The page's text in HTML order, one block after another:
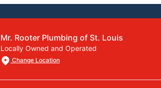
Mr. Rooter Plumbing of St. Louis
Locally Owned and Operated
Change Location